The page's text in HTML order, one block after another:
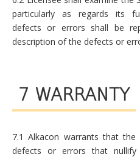
particularly as regards its
defects or errors shall be
description of the defects or
7 WARRANTY
7.1 Alkacon warrants that
defects or errors that